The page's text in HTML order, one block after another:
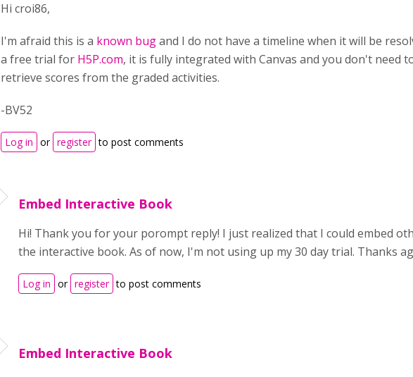
Hi croi86,
I'm afraid this is a known bugand I do not have a timeline when it will be
a free trial for H5P.com, it is fully integrated with Canvas and you don't need
retrieve scores from the graded activities.
-BV52
Log in or register to post comments
Embed Interactive Book
Hi! Thank you for your porompt reply! I just realized that I could embed
the interactive book. As of now, I'm not using up my 30 day trial. Thanks
Log in or register to post comments
Embed Interactive Book